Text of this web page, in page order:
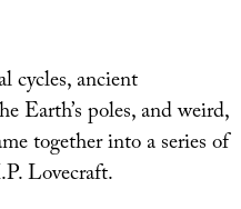
cycles, ancient
Earth’s poles, and weird,
together into a series of
Lovecraft.